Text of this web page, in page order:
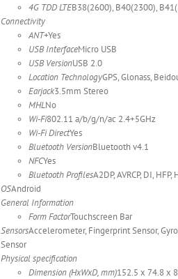
4G TDD LTEB38(2600), B40(2300),
Connectivity
ANT+Yes
USB InterfaceMicro USB
USB VersionUSB 2.0
Location TechnologyGPS, Glonass,
Earjack3.5mm Stereo
MHLNo
Wi-Fi802.11 a/b/g/n/ac 2.4+5GHz
Wi-Fi DirectYes
Bluetooth VersionBluetooth v4.1
NFCYes
Bluetooth ProfilesA2DP, AVRCP, DI, HFP,
OSAndroid
General Information
Form FactorTouchscreen Bar
SensorsAccelerometer, Fingerprint Sensor,
Sensor
Physical specification
Dimension (HxWxD, mm)152.5 x 74.8 x